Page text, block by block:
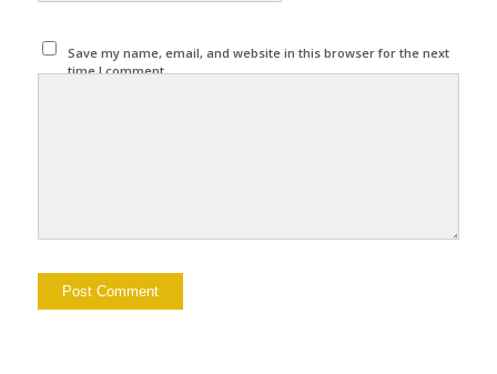
Save my name, email, and website in this browser for the next
time I comment.